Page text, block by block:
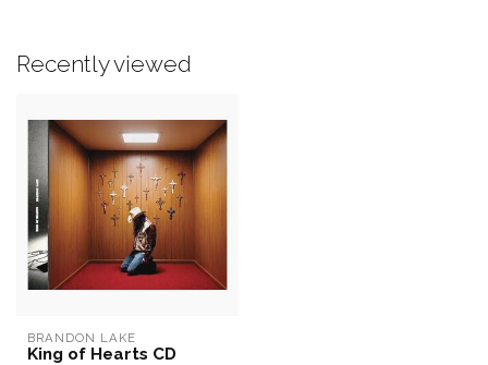
Recently viewed
BRANDON LAKE
King of Hearts CD